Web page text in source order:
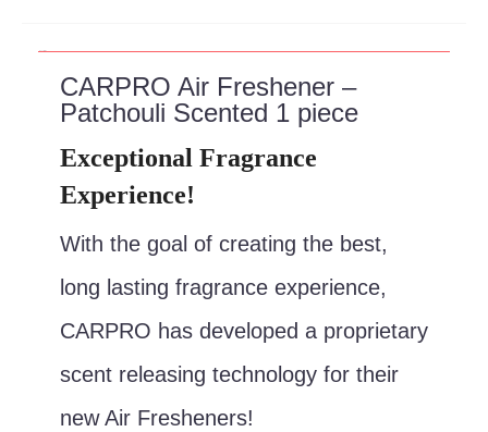
CARPRO Air Freshener –
Patchouli Scented 1 piece
Exceptional Fragrance
Experience!
With the goal of creating the best,
long lasting fragrance experience,
CARPRO has developed a proprietary
scent releasing technology for their
new Air Fresheners!